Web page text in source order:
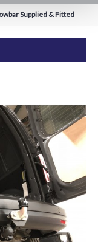
Supplied & Fitted